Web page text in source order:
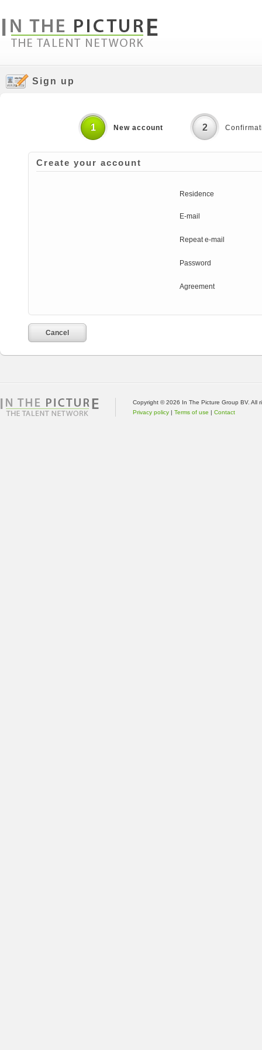
Sign up
New account
1 2
Create your account
Residence
E-mail
Repeat e-mail
Password
Agreement
Cancel
Copyright © 2026 In The Picture Group BV. All
Privacy policy | Terms of use | Contact